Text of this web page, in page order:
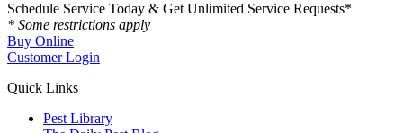
Schedule Service Today & Get Unlimited Service Requests*
* Some restrictions apply
Buy Online
Customer Login
Quick Links
Pest Library